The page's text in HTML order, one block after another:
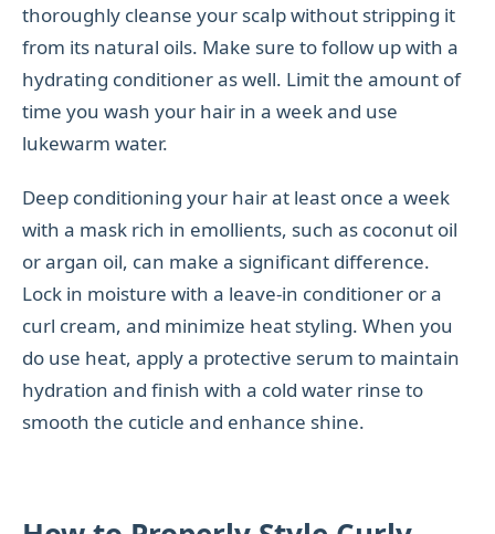
thoroughly cleanse your scalp without stripping it
from its natural oils. Make sure to follow up with a
hydrating conditioner as well. Limit the amount of
time you wash your hair in a week and use
lukewarm water.
Deep conditioning your hair at least once a week
with a mask rich in emollients, such as coconut oil
or argan oil, can make a significant difference.
Lock in moisture with a leave-in conditioner or a
curl cream, and minimize heat styling. When you
do use heat, apply a protective serum to maintain
hydration and finish with a cold water rinse to
smooth the cuticle and enhance shine.